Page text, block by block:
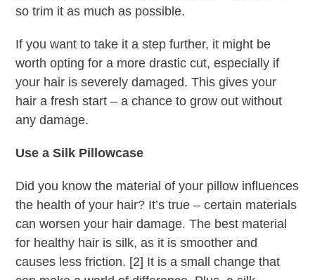
so trim it as much as possible.
If you want to take it a step further, it might be
worth opting for a more drastic cut, especially if
your hair is severely damaged. This gives your
hair a fresh start – a chance to grow out without
any damage.
Use a Silk Pillowcase
Did you know the material of your pillow influences
the health of your hair? It’s true – certain materials
can worsen your hair damage. The best material
for healthy hair is silk, as it is smoother and
causes less friction. [2] It is a small change that